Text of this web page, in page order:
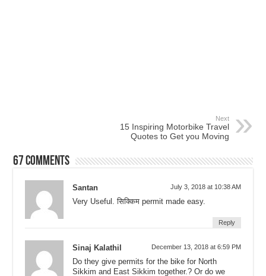
Next
15 Inspiring Motorbike Travel
Quotes to Get you Moving
67 comments
Santan July 3, 2018 at 10:38 AM
Very Useful. सिक्किम permit made easy.
Reply
Sinaj Kalathil December 13, 2018 at 6:59 PM
Do they give permits for the bike for North
Sikkim and East Sikkim together.? Or do we